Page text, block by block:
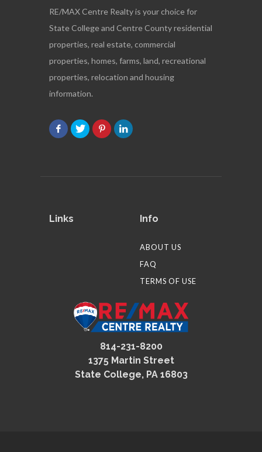
RE/MAX Centre Realty is your choice for
State College and Centre County residential
properties, real estate, commercial
properties, homes, farms, land, recreational
properties, relocation and housing
information.
Links Info
ABOUT US
FAQ
TERMS OF USE
814-231-8200
1375 Martin Street
State College, PA 16803